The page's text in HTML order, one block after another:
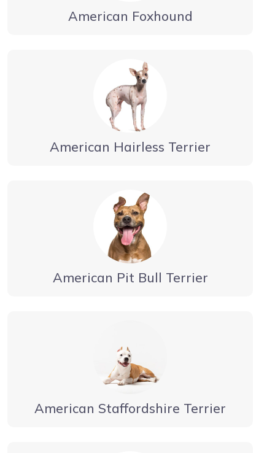
American Foxhound
American Hairless Terrier
American Pit Bull Terrier
American Staffordshire Terrier